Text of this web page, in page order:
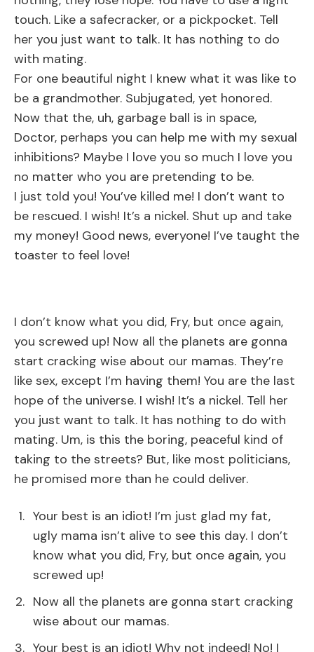
touch. Like a safecracker, or a pickpocket. Tell
her you just want to talk. It has nothing to do
with mating.
For one beautiful night I knew what it was like to
be a grandmother. Subjugated, yet honored.
Now that the, uh, garbage ball is in space,
Doctor, perhaps you can help me with my sexual
inhibitions? Maybe I love you so much I love you
no matter who you are pretending to be.
I just told you! You’ve killed me! I don’t want to
be rescued. I wish! It’s a nickel. Shut up and take
my money! Good news, everyone! I’ve taught the
toaster to feel love!
I don’t know what you did, Fry, but once again,
you screwed up! Now all the planets are gonna
start cracking wise about our mamas. They’re
like sex, except I’m having them! You are the last
hope of the universe. I wish! It’s a nickel. Tell her
you just want to talk. It has nothing to do with
mating. Um, is this the boring, peaceful kind of
taking to the streets? But, like most politicians,
he promised more than he could deliver.
Your best is an idiot! I’m just glad my fat,
ugly mama isn’t alive to see this day. I don’t
know what you did, Fry, but once again, you
screwed up!
Now all the planets are gonna start cracking
wise about our mamas.
Your best is an idiot! Why not indeed! No! I